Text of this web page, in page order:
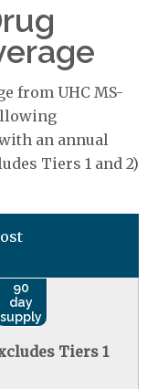
from UHC MS-
an annual
Tiers 1 and 2)
90
day
supply
Tiers 1